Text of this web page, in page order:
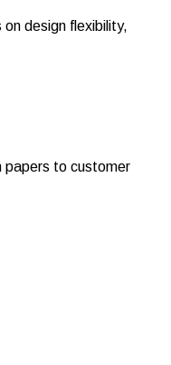
design flexibility,
papers to customer